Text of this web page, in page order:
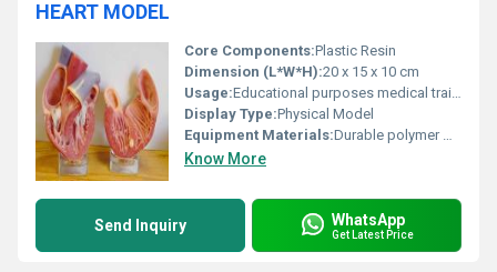
HEART MODEL
Core Components:Plastic Resin
Dimension (L*W*H):20 x 15 x 10 cm
Usage:Educational purposes medical training
Display Type:Physical Model
Equipment Materials:Durable polymer materials
Know More
Send Inquiry WhatsApp
Get Latest Price